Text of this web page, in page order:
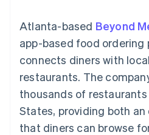
methods
125+
Terminal
payments
Authorization
Acceptance
optimizations
Stripe
Custom
Data
Data sync
By industry
AI companies
Creator
Gaming
Hospitality,
leisure
Insurance
backed cards
Provision and
services with
Resources
App
Sessions
conference
Careers
Newsroom
Stripe Press
Contact
Atlanta-based Beyond
app-based food
connects diners with
restaurants. The
thousands of
States, providing both
that diners can browse